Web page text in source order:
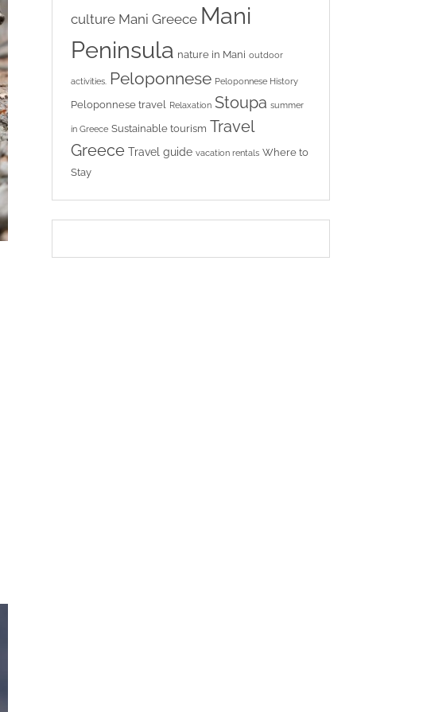
culture Mani Greece Mani
Peninsula nature in Mani outdoor
activities. Peloponnese Peloponnese History
Peloponnese travel Relaxation Stoupa summer
in Greece Sustainable tourism Travel
Greece Travel guide vacation rentals Where to
Stay